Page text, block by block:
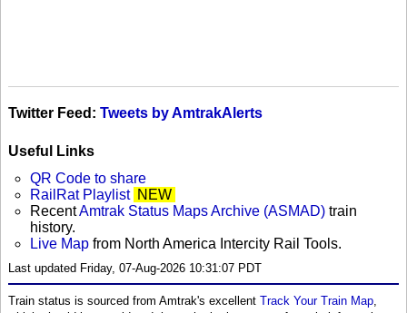
Twitter Feed: Tweets by AmtrakAlerts
Useful Links
QR Code to share
RailRat Playlist NEW
RecentAmtrak Status Maps Archive (ASMAD) train
history.
Live Map from North America Intercity Rail Tools.
Last updated Friday, 07-Aug-2026 10:31:07 PDT
Train status is sourced from Amtrak's excellent Track Your Train Map